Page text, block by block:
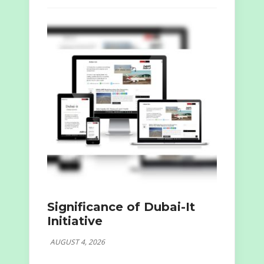
Significance of Dubai-It
Initiative
AUGUST 4, 2026